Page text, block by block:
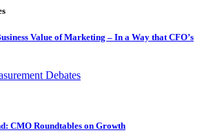
Value of Marketing – In a Way that CFO’s
Debates
CMO Roundtables on Growth